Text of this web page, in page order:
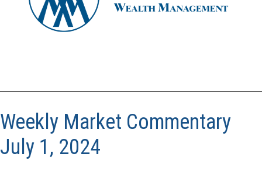
Weekly Market Commentary
July 1, 2024